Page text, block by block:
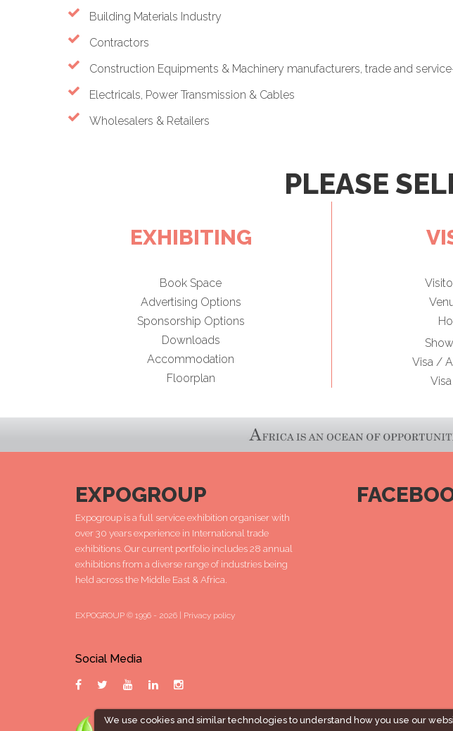
Building Materials Industry
Contractors
Construction Equipments & Machinery manufacturers, trade and
Electricals, Power Transmission & Cables
Wholesalers & Retailers
We use cookies and similar technologies to understand how you use our
PLEASE
EXHIBITING
Book Space
Advertising Options
Sponsorship Options
Downloads
Accommodation
Floorplan
Visa /
EXPOGROUP
Expogroup is a full service exhibition organiser with
over 30 years experience in International trade
exhibitions. Our current portfolio includes 28 annual
exhibitions from a diverse range of industries being
held across the Middle East & Africa.
EXPOGROUP © 1996 - 2026 | Privacy policy
Social Media